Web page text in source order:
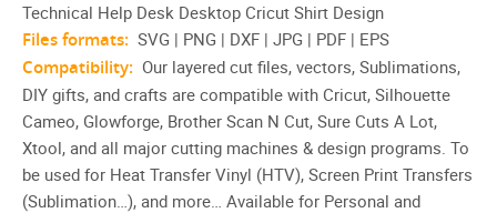
Technical Help Desk Desktop Cricut Shirt Design
Files formats: SVG | PNG | DXF | JPG | PDF | EPS
Compatibility: Our layered cut files, vectors, Sublimations,
DIY gifts, and crafts are compatible with Cricut, Silhouette
Cameo, Glowforge, Brother Scan N Cut, Sure Cuts A Lot,
Xtool, and all major cutting machines & design programs. To
be used for Heat Transfer Vinyl (HTV), Screen Print Transfers
(Sublimation…), and more… Available for Personal and